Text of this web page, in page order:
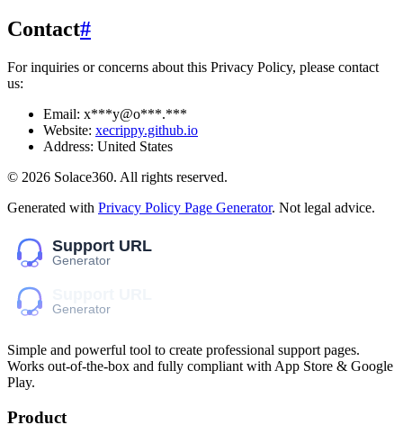
Contact#
For inquiries or concerns about this Privacy Policy, please contact
us:
Email: x***y@o***.***
Website: xecrippy.github.io
Address: United States
© 2026 Solace360. All rights reserved.
Generated with Privacy Policy Page Generator. Not legal advice.
Simple and powerful tool to create professional support pages.
Works out-of-the-box and fully compliant with App Store & Google
Play.
Product